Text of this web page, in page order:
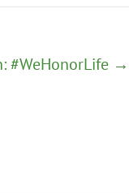
#WeHonorLife →